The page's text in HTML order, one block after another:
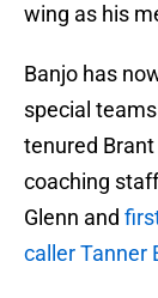
wing as his
Banjo has
special
tenured
coaching
Glenn and
caller Tanner